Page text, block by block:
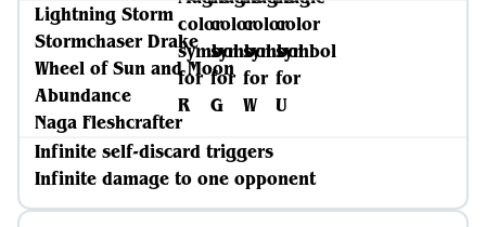
Lightning Storm
Stormchaser Drake
Wheel of Sun and Moon
Abundance
Naga Fleshcrafter
Infinite self-discard triggers
Infinite damage to one opponent